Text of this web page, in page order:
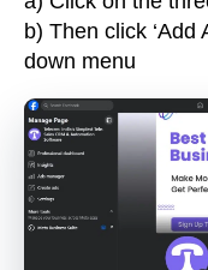
b) Then click ‘Add
down menu